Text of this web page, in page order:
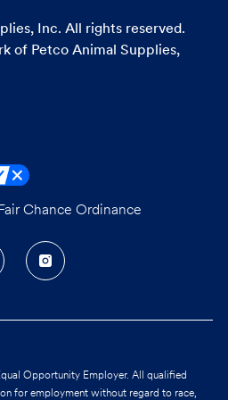
Inc. All rights reserved.
of Petco Animal Supplies,
Chance Ordinance
Opportunity Employer. All qualified
for employment without regard to race,